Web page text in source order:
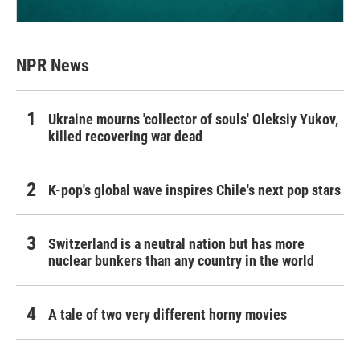
NPR News
Ukraine mourns 'collector of souls' Oleksiy Yukov,
killed recovering war dead
K-pop's global wave inspires Chile's next pop stars
Switzerland is a neutral nation but has more
nuclear bunkers than any country in the world
A tale of two very different horny movies